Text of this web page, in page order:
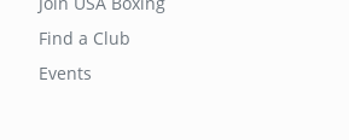
Find a Club
Events